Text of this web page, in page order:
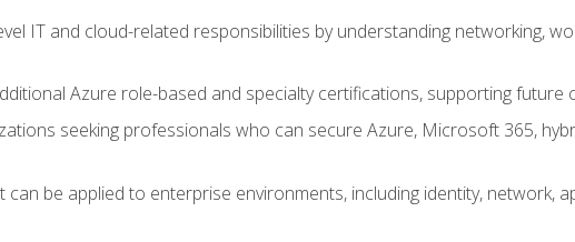
IT and cloud-related responsibilities by understanding networking,
Azure role-based and specialty certifications, supporting future
seeking professionals who can secure Azure, Microsoft 365,
be applied to enterprise environments, including identity, network,